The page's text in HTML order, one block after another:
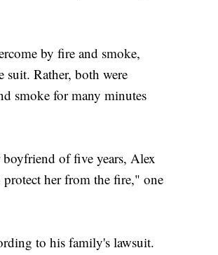
by fire and smoke,
Rather, both were
smoke for many minutes
of five years, Alex
her from the fire," one
to his family's lawsuit.